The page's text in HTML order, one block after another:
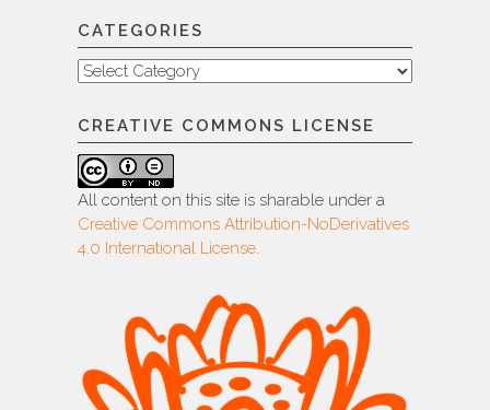
CATEGORIES
Categories
CREATIVE COMMONS LICENSE
All content on this site is sharable under a
Creative Commons Attribution-NoDerivatives
4.0 International License.